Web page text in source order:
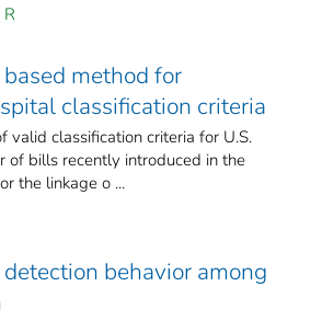
method for
classification criteria
valid classification criteria for U.S.
of bills recently introduced in the
the linkage o ...
behavior among